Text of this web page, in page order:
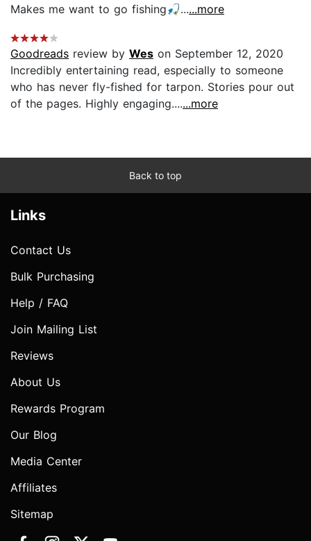
Makes me want to go fishing🎣......more
Goodreads review by Wes on September 12, 2020
Incredibly entertaining read, especially to someone
who has never fly-fished for tarpon. Stories pour out
of the pages. Highly engaging.......more
Back to top
Links
Contact Us
Bulk Purchasing
Help / FAQ
Join Mailing List
Reviews
About Us
Rewards Program
Our Blog
Media Center
Affiliates
Sitemap